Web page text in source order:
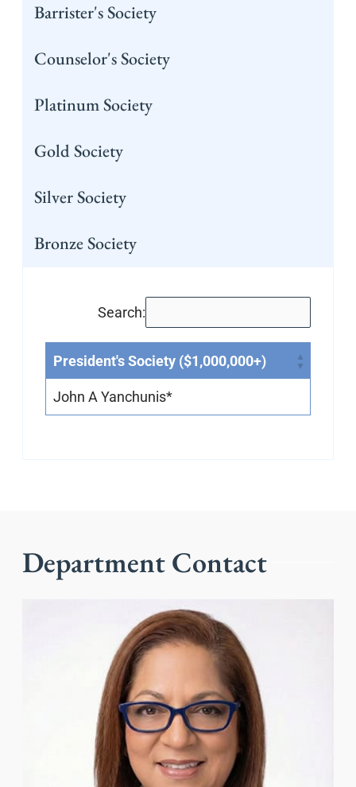
Barrister's Society
Counselor's Society
Platinum Society
Gold Society
Silver Society
Bronze Society
Search:
President's Society ($1,000,000+)
John A Yanchunis*
Department Contact